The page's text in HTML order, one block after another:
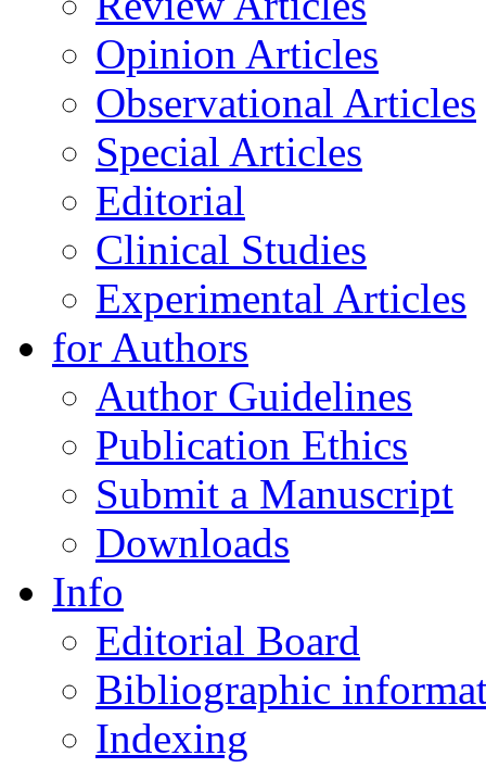
Opinion Articles
Observational Articles
Special Articles
Editorial
Clinical Studies
Experimental Articles
for Authors
Author Guidelines
Publication Ethics
Submit a Manuscript
Downloads
Info
Editorial Board
Bibliographic
Indexing